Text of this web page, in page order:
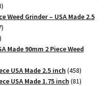
78
products
Weed Grinder – USA Made 2.5
77
products
Made 90mm 2 Piece Weed
USA Made 2.5 inch 458458
products
USA Made 1.75 inch 8181